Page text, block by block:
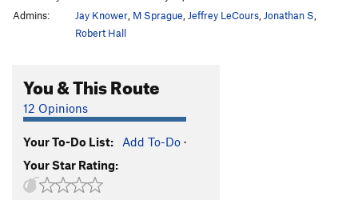
Admins:
Jay Knower M Sprague Jeffrey LeCours Jonathan S
Robert Hall
You & This Route
12 Opinions
Your To-Do List: Add To-Do ·
Your Star Rating: